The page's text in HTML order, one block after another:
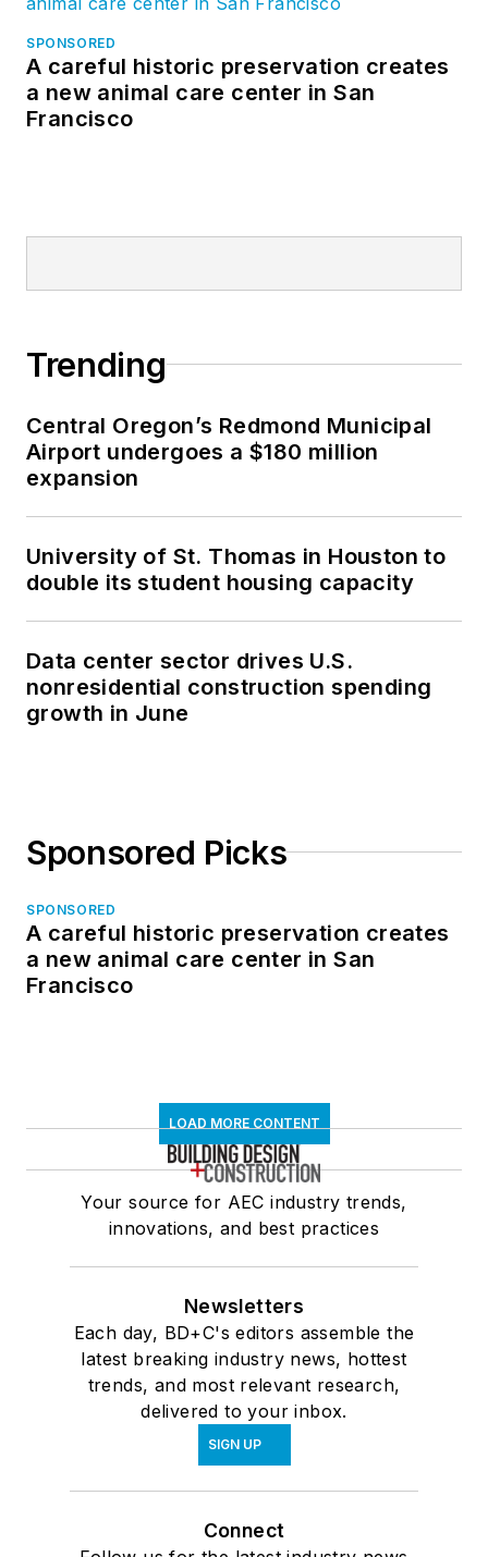
SPONSORED
A careful historic preservation creates
a new animal care center in San
Francisco
Trending
Central Oregon’s Redmond Municipal
Airport undergoes a $180 million
expansion
University of St. Thomas in Houston to
double its student housing capacity
Data center sector drives U.S.
nonresidential construction spending
growth in June
Sponsored Picks
SPONSORED
A careful historic preservation creates
a new animal care center in San
Francisco
LOAD MORE CONTENT
Your source for AEC industry trends,
innovations, and best practices
Newsletters
Each day, BD+C's editors assemble the
latest breaking industry news, hottest
trends, and most relevant research,
delivered to your inbox.
SIGN UP
Connect